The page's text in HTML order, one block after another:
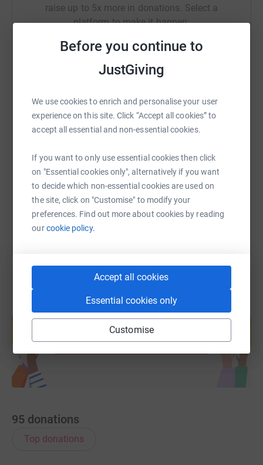
Before you continue to
JustGiving
We use cookies to enrich and personalise your user
experience on this site. Click “Accept all cookies” to
accept all essential and non-essential cookies.
If you want to only use essential cookies then click
on "Essential cookies only", alternatively if you want
to decide which non-essential cookies are used on
the site, click on "Customise" to modify your
preferences. Find out more about cookies by reading
ourcookie policy.
Accept all cookies
Essential cookies only
Customise
donate, they'll send your money directly to the charity. So
it's the most efficient way to donate - saving time and
raise up to 5x more in donations. Select a
platform to make it happen:
SMS X Email TikTok QR code
https://www.justgiving.com/page/womens-
Copy link
You can also help by sharing this link on:
Create your own fundraising page and
help support a cause
Start fundraising
95 donations
Top donations